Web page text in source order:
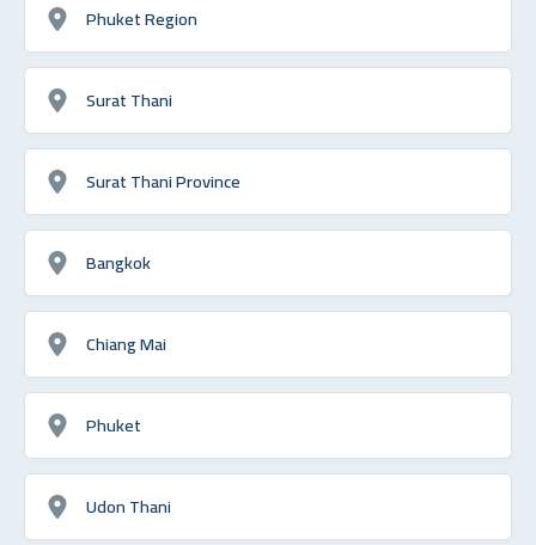
Phuket Region
Surat Thani
Surat Thani Province
Bangkok
Chiang Mai
Phuket
Udon Thani